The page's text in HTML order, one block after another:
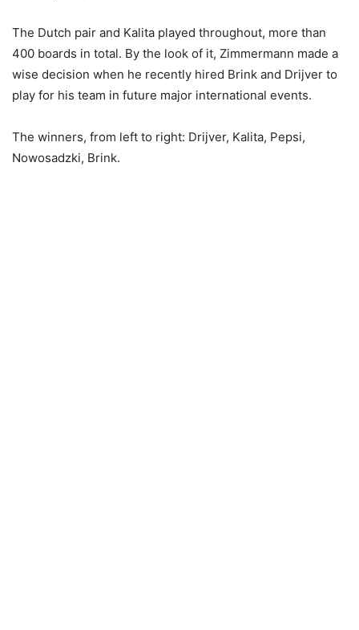
The Dutch pair and Kalita played throughout, more than
400 boards in total. By the look of it, Zimmermann made a
wise decision when he recently hired Brink and Drijver to
play for his team in future major international events.
The winners, from left to right: Drijver, Kalita, Pepsi,
Nowosadzki, Brink.